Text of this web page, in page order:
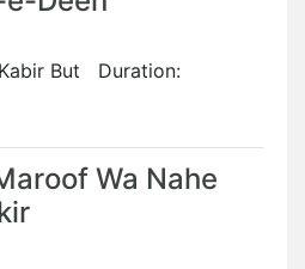
But Duration:
Wa Nahe